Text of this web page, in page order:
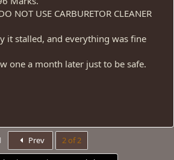
NOT USE CARBURETOR CLEANER
it stalled, and everything was fine
one a month later just to be safe.
Prev 2 of 2